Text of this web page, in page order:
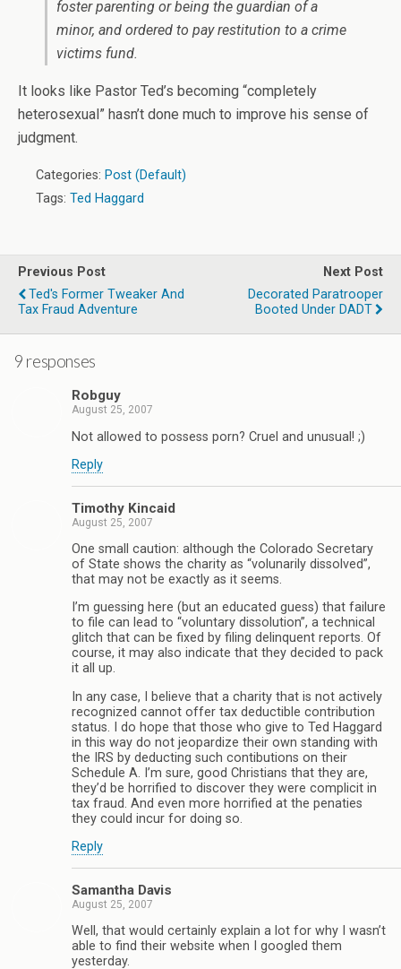
foster parenting or being the guardian of a
minor, and ordered to pay restitution to a crime
victims fund.
It looks like Pastor Ted’s becoming “completely
heterosexual” hasn’t done much to improve his sense of
judgment.
Categories: Post (Default)
Tags: Ted Haggard
Previous Post
Ted's Former Tweaker And
Tax Fraud Adventure
Next Post
Decorated Paratrooper
Booted Under DADT
9 responses
Robguy
August 25, 2007
Not allowed to possess porn? Cruel and unusual! ;)
Reply
Timothy Kincaid
August 25, 2007
One small caution: although the Colorado Secretary
of State shows the charity as “volunarily dissolved”,
that may not be exactly as it seems.
I’m guessing here (but an educated guess) that failure
to file can lead to “voluntary dissolution”, a technical
glitch that can be fixed by filing delinquent reports. Of
course, it may also indicate that they decided to pack
it all up.
In any case, I believe that a charity that is not actively
recognized cannot offer tax deductible contribution
status. I do hope that those who give to Ted Haggard
in this way do not jeopardize their own standing with
the IRS by deducting such contibutions on their
Schedule A. I’m sure, good Christians that they are,
they’d be horrified to discover they were complicit in
tax fraud. And even more horrified at the penaties
they could incur for doing so.
Reply
Samantha Davis
August 25, 2007
Well, that would certainly explain a lot for why I wasn’t
able to find their website when I googled them
yesterday.